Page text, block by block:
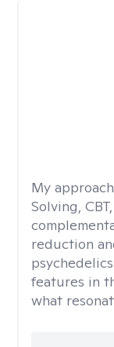
My
Solving,
reduction
features in
what